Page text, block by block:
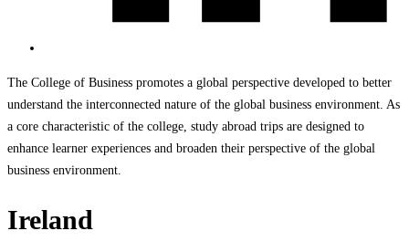
The College of Business promotes a global perspective developed to better
understand the interconnected nature of the global business environment. As
a core characteristic of the college, study abroad trips are designed to
enhance learner experiences and broaden their perspective of the global
business environment.
Ireland